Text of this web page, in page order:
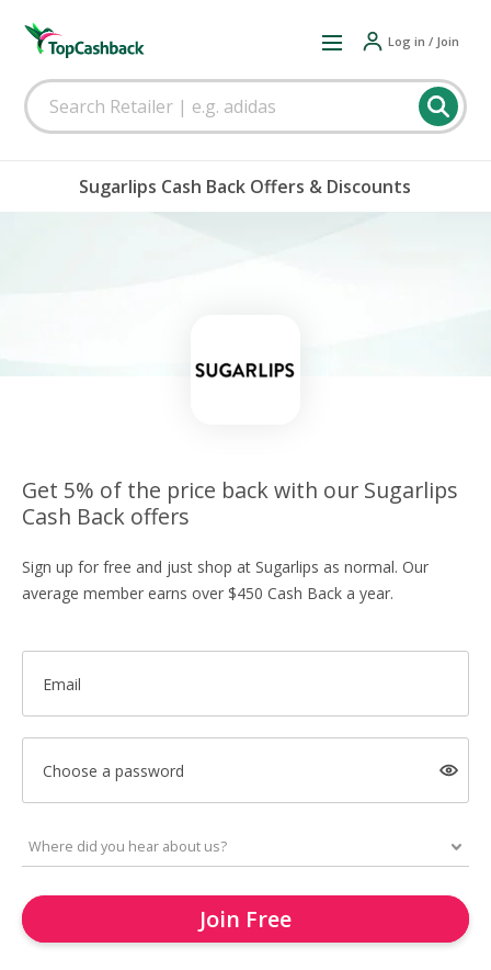
Log in / Join
Sugarlips Cash Back Offers & Discounts
Get 5% of the price back with our Sugarlips
Cash Back offers
Sign up for free and just shop at Sugarlips as normal. Our
average member earns over $450 Cash Back a year.
Email
Choose a password
Join Free